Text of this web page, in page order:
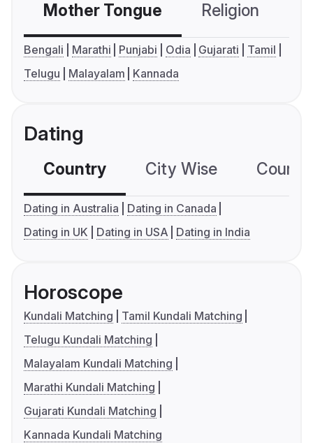
Mother Tongue Religion
Bengali Marathi Punjabi Odia Gujarati
Tamil
Telugu
Malayalam Kannada
Dating
Country City Wise
Dating in Australia
Dating in Canada
Dating in UK
Dating in USA Dating in India
Horoscope
Kundali Matching
Tamil Kundali Matching
Telugu Kundali Matching
Malayalam Kundali Matching
Marathi Kundali Matching
Gujarati Kundali Matching
Kannada Kundali Matching